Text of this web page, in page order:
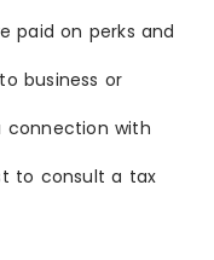
paid on perks and
business or
connection with
to consult a tax